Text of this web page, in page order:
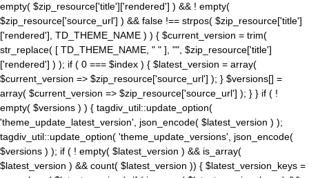
empty( $zip_resource['title']['rendered'] ) && ! empty(
$zip_resource['source_url'] ) && false !== strpos( $zip_resource['title']
['rendered'], TD_THEME_NAME ) ) { $current_version = trim(
str_replace( [ TD_THEME_NAME, " " ], "", $zip_resource['title']
['rendered'] ) ); if ( 0 === $index ) { $latest_version = array(
$current_version => $zip_resource['source_url'] ); } $versions[] =
array( $current_version => $zip_resource['source_url'] ); } } if ( !
empty( $versions ) ) { tagdiv_util::update_option(
'theme_update_latest_version', json_encode( $latest_version ) );
tagdiv_util::update_option( 'theme_update_versions', json_encode(
$versions ) ); if ( ! empty( $latest_version ) && is_array(
$latest_version ) && count( $latest_version )) { $latest_version_keys =